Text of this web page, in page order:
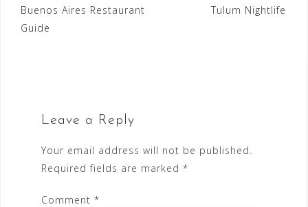
Post
navigation
Buenos Aires Restaurant
Guide
Tulum Nightlife
Leave a Reply
Your email address will not be published.
Required fields are marked *
Comment *